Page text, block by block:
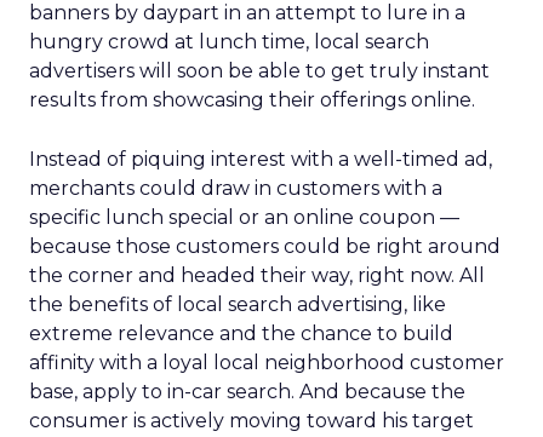
banners by daypart in an attempt to lure in a
hungry crowd at lunch time, local search
advertisers will soon be able to get truly instant
results from showcasing their offerings online.
Instead of piquing interest with a well-timed ad,
merchants could draw in customers with a
specific lunch special or an online coupon —
because those customers could be right around
the corner and headed their way, right now. All
the benefits of local search advertising, like
extreme relevance and the chance to build
affinity with a loyal local neighborhood customer
base, apply to in-car search. And because the
consumer is actively moving toward his target